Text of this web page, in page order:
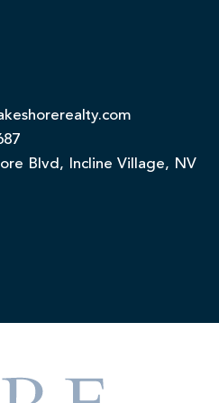
Blvd, Incline Village, NV